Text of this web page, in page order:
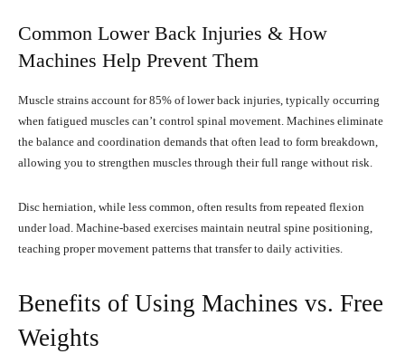
Common Lower Back Injuries & How
Machines Help Prevent Them
Muscle strains account for 85% of lower back injuries, typically occurring
when fatigued muscles can’t control spinal movement. Machines eliminate
the balance and coordination demands that often lead to form breakdown,
allowing you to strengthen muscles through their full range without risk.
Disc herniation, while less common, often results from repeated flexion
under load. Machine-based exercises maintain neutral spine positioning,
teaching proper movement patterns that transfer to daily activities.
Benefits of Using Machines vs. Free
Weights